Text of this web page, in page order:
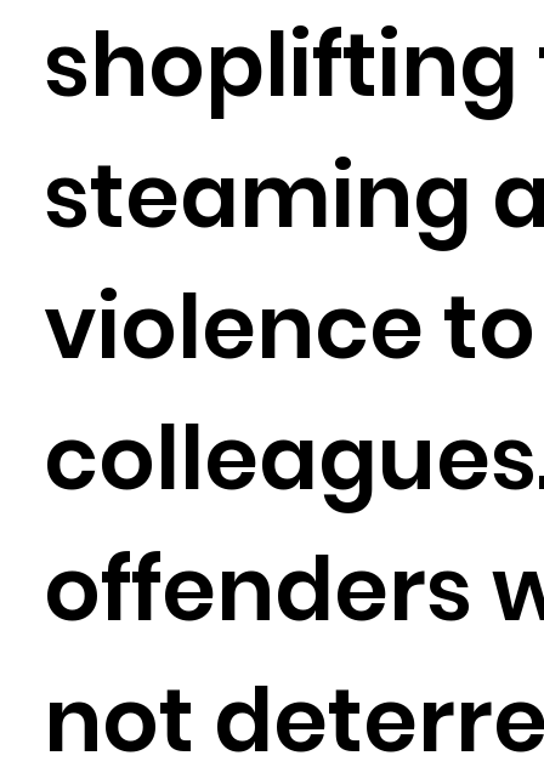
shoplifting
steaming
violence to
offenders
not